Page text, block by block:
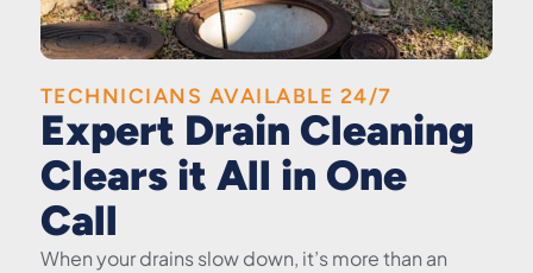
TECHNICIANS AVAILABLE 24/7
Expert Drain Cleaning
Clears it All in One
Call
When your drains slow down, it’s more than an